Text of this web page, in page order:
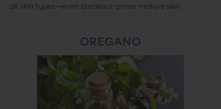
all skin types—even breakout‑prone mature skin.
OREGANO